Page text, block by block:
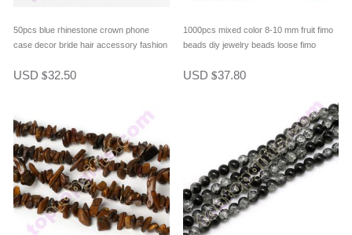
50pcs blue rhinestone crown phone
case decor bride hair accessory fashion
USD $32.50
1000pcs mixed color 8-10 mm fruit fimo
beads diy jewelry beads loose fimo
USD $37.80